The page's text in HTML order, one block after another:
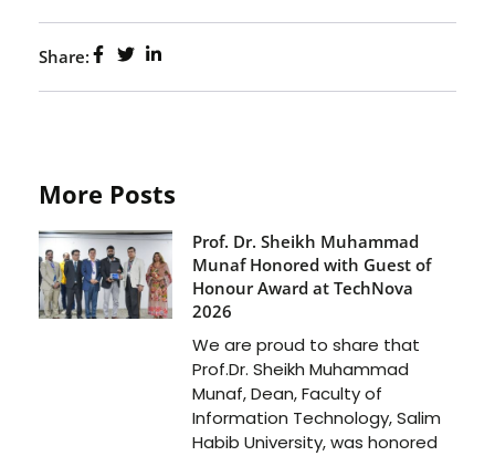
Share:
More Posts
Prof. Dr. Sheikh Muhammad
Munaf Honored with Guest of
Honour Award at TechNova
2026
We are proud to share that
Prof.Dr. Sheikh Muhammad
Munaf, Dean, Faculty of
Information Technology, Salim
Habib University, was honored